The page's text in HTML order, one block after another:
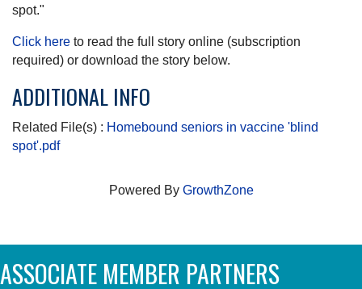
spot."
Click here to read the full story online (subscription
required) or download the story below.
ADDITIONAL INFO
Related File(s) : Homebound seniors in vaccine 'blind
spot'.pdf
Powered By GrowthZone
ASSOCIATE MEMBER PARTNERS